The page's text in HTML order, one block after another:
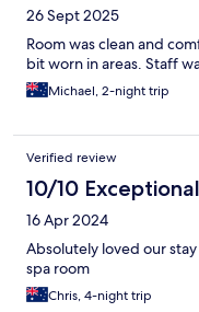
26 Sept 2025
Room was clean and
bit worn in areas. Staff
Michael, 2-night trip
Verified review
10/10 Exceptional
16 Apr 2024
Absolutely loved our
spa room
Chris, 4-night trip